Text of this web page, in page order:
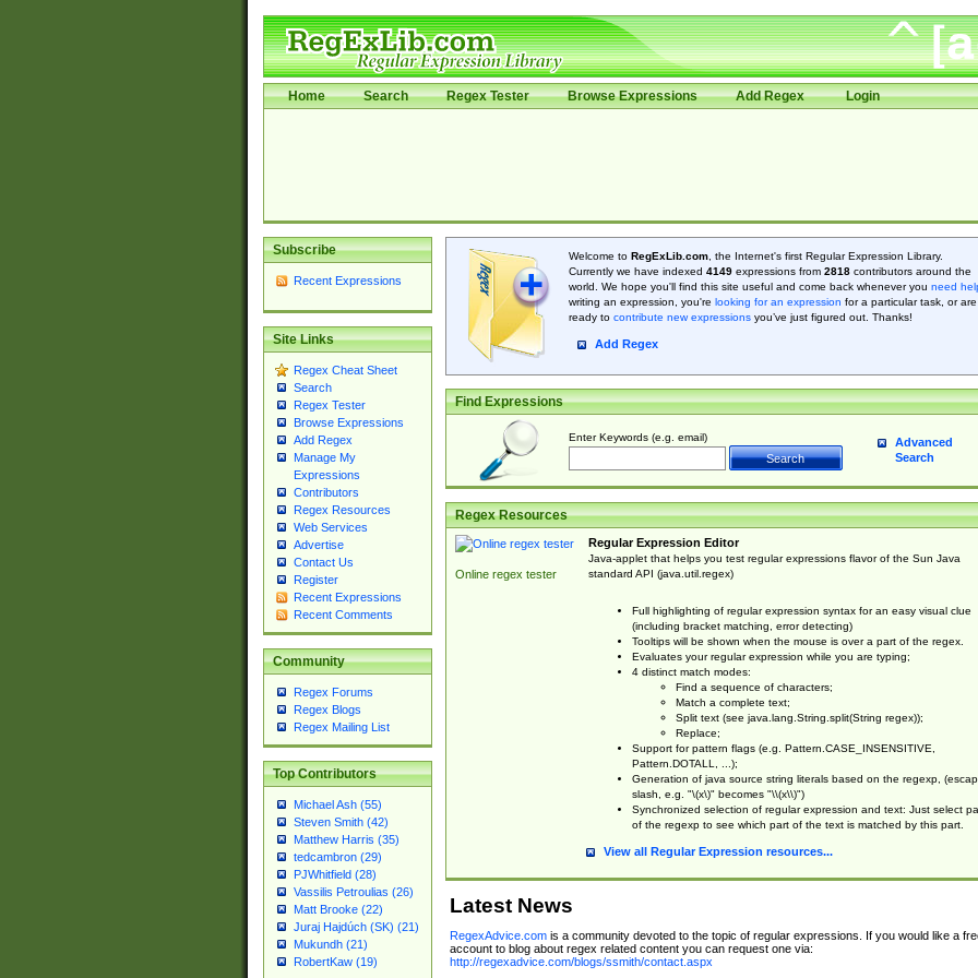
Home Search Regex Tester Browse Expressions Add Regex Login
Subscribe
Recent Expressions
Site Links
Regex Cheat Sheet
Search
Regex Tester
Browse Expressions
Add Regex
Manage My
Expressions
Contributors
Regex Resources
Web Services
Advertise
Contact Us
Register
Recent Expressions
Recent Comments
Community
Regex Forums
Regex Blogs
Regex Mailing List
Top Contributors
Michael Ash (55)
Steven Smith (42)
Matthew Harris (35)
tedcambron (29)
PJWhitfield (28)
Vassilis Petroulias (26)
Matt Brooke (22)
Juraj Hajdúch (SK) (21)
Mukundh (21)
RobertKaw (19)
Welcome to RegExLib.com, the Internet's first Regular Expression Library.
Currently we have indexed 4149expressions from 2818contributors around the
world. We hope you'll find this site useful and come back whenever you need
writing an expression, you're looking for an expression for a particular task, or are
ready to contribute new expressionsyou’ve just figured out. Thanks!
Add Regex
Find Expressions
Enter Keywords (e.g. email)
Advanced
Search
Regex Resources
Online regex tester
Regular Expression Editor
Java-applet that helps you test regular expressions flavor of the Sun Java
standard API (java.util.regex)
Full highlighting of regular expression syntax for an easy visual clue
(including bracket matching, error detecting)
Tooltips will be shown when the mouse is over a part of the regex.
Evaluates your regular expression while you are typing;
4 distinct match modes:
Find a sequence of characters;
Match a complete text;
Split text (see java.lang.String.split(String regex));
Replace;
Support for pattern flags (e.g. Pattern.CASE_INSENSITIVE,
Pattern.DOTALL, ...);
Generation of java source string literals based on the regexp,
slash, e.g. "\(x\)" becomes "\\(x\\)")
Synchronized selection of regular expression and text: Just select
of the regexp to see which part of the text is matched by this part.
View all Regular Expression resources...
Latest News
RegexAdvice.comis a community devoted to the topic of regular expressions. If you would like a
account to blog about regex related content you can request one via:
http://regexadvice.com/blogs/ssmith/contact.aspx